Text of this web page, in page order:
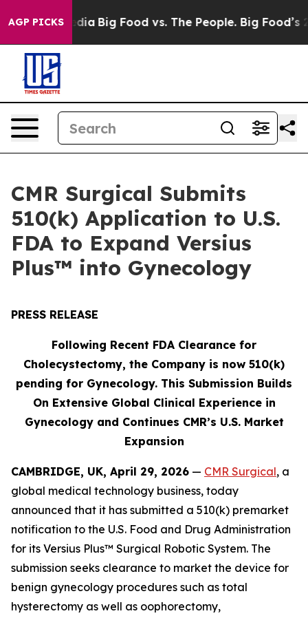
AGP PICKS
Media Big Food vs. The People. Big Food’s 239
CMR Surgical Submits
510(k) Application to U.S.
FDA to Expand Versius
Plus™ into Gynecology
PRESS RELEASE
Following Recent FDA Clearance for
Cholecystectomy, the Company is now 510(k)
pending for Gynecology. This Submission Builds
On Extensive Global Clinical Experience in
Gynecology and Continues CMR’s U.S. Market
Expansion
CAMBRIDGE, UK, April 29, 2026 — CMR Surgical, a
global medical technology business, today
announced that it has submitted a 510(k) premarket
notification to the U.S. Food and Drug Administration
for its Versius Plus™ Surgical Robotic System. The
submission seeks clearance to market the device for
benign gynecology procedures such as total
hysterectomy as well as oophorectomy,